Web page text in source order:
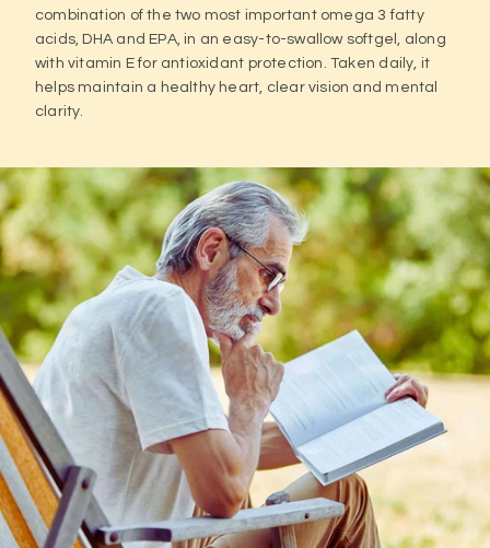
combination of the two most important omega 3 fatty
acids, DHA and EPA, in an easy-to-swallow softgel, along
with vitamin E for antioxidant protection. Taken daily, it
helps maintain a healthy heart, clear vision and mental
clarity.